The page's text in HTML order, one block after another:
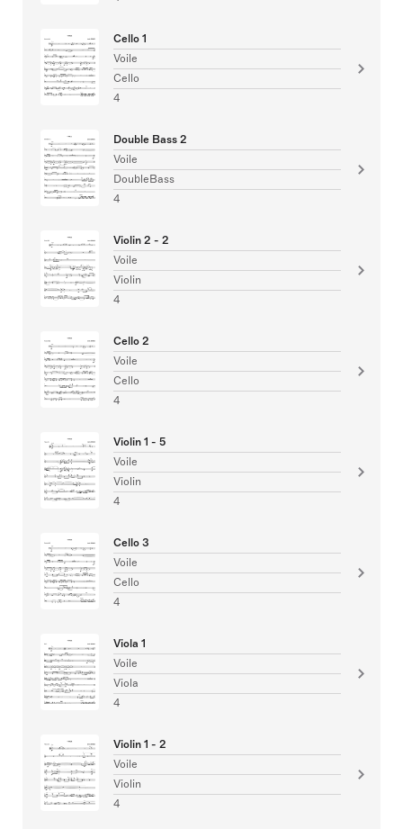
Cello 1
Voile
Cello
4
Double Bass 2
Voile
DoubleBass
4
Violin 2 - 2
Voile
Violin
4
Cello 2
Voile
Cello
4
Violin 1 - 5
Voile
Violin
4
Cello 3
Voile
Cello
4
Viola 1
Voile
Viola
4
Violin 1 - 2
Voile
Violin
4